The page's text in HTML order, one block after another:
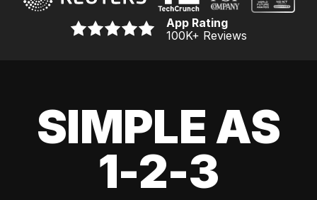
App Rating
100K+ Reviews
SIMPLE AS
1-2-3